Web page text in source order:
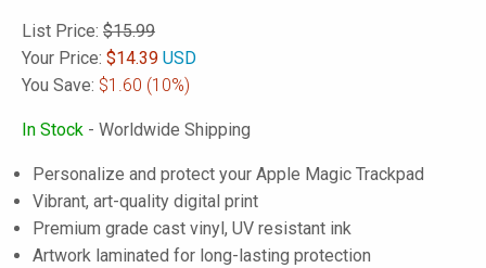
List Price: $15.99
Your Price: $14.39 USD
You Save: $1.60 (10%)
In Stock - Worldwide Shipping
Personalize and protect your Apple Magic Trackpad
Vibrant, art-quality digital print
Premium grade cast vinyl, UV resistant ink
Artwork laminated for long-lasting protection